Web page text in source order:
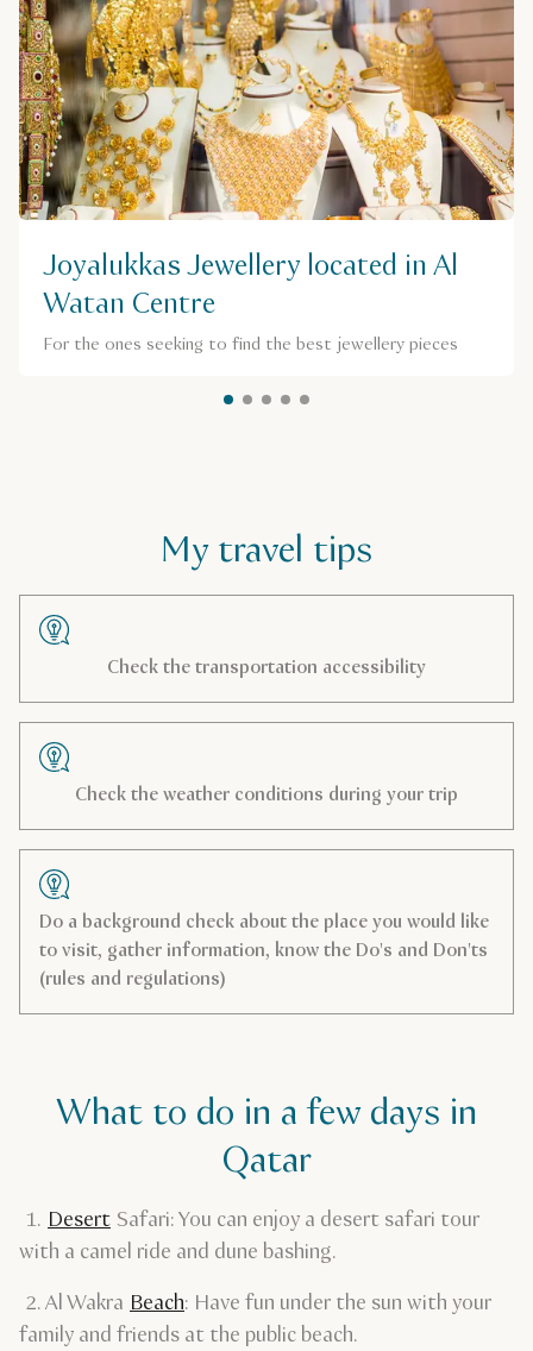
Joyalukkas Jewellery located in Al
Watan Centre
For the ones seeking to find the best jewellery pieces
My travel tips
Check the transportation accessibility
Check the weather conditions during your trip
Do a background check about the place you would like
to visit, gather information, know the Do's and Don'ts
(rules and regulations)
What to do in a few days in
Qatar
1. Desert Safari: You can enjoy a desert safari tour
with a camel ride and dune bashing.
2. Al Wakra Beach: Have fun under the sun with your
family and friends at the public beach.